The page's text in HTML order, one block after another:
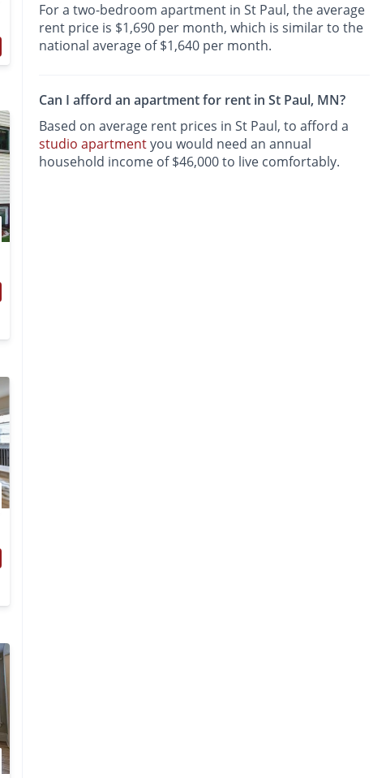
For a two-bedroom apartment in St Paul, the average
rent price is $1,690 per month, which is similar to the
national average of $1,640 per month.
Can I afford an apartment for rent in St Paul, MN?
Based on average rent prices in St Paul, to afford a
studio apartmentyou would need an annual
household income of $46,000 to live comfortably.